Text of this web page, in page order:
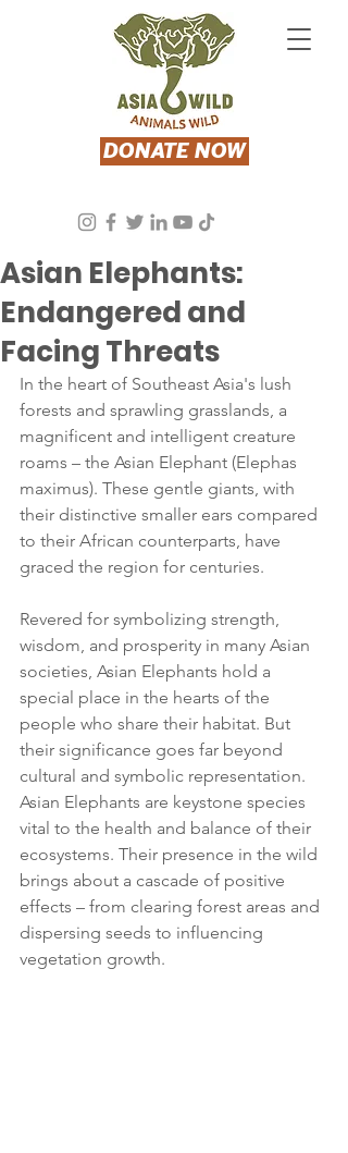
DONATE NOW
Asian Elephants:
Endangered and
Facing Threats
Asia Wild
In the heart of Southeast Asia's lush
forests and sprawling grasslands, a
magnificent and intelligent creature
roams – the Asian Elephant (Elephas
maximus). These gentle giants, with
their distinctive smaller ears compared
to their African counterparts, have
graced the region for centuries.
Revered for symbolizing strength,
wisdom, and prosperity in many Asian
societies, Asian Elephants hold a
special place in the hearts of the
people who share their habitat. But
their significance goes far beyond
cultural and symbolic representation.
Asian Elephants are keystone species
vital to the health and balance of their
ecosystems. Their presence in the wild
brings about a cascade of positive
effects – from clearing forest areas and
dispersing seeds to influencing
vegetation growth.